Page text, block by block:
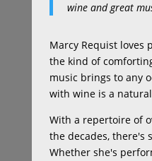
wine and great
Marcy Requist loves
the kind of
music brings to any
with wine is a
With a repertoire of
the decades, there's
Whether she's